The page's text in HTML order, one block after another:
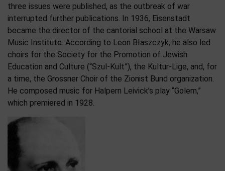
three issues were published, as the outbreak of war
interrupted further publications. In 1936, Eisenstadt
became the director of the cantorial school at the Warsaw
Music Institute. According to Leon Błaszczyk, he also led
choirs for the Society for the Promotion of Jewish
Education and Culture (“Szul-Kult”), the Kultur-Lige, and, for
a time, the Grossner Choir of the Zionist Bund organization.
He composed music for Halpern Leivick’s play “Golem,”
which premiered in 1928.